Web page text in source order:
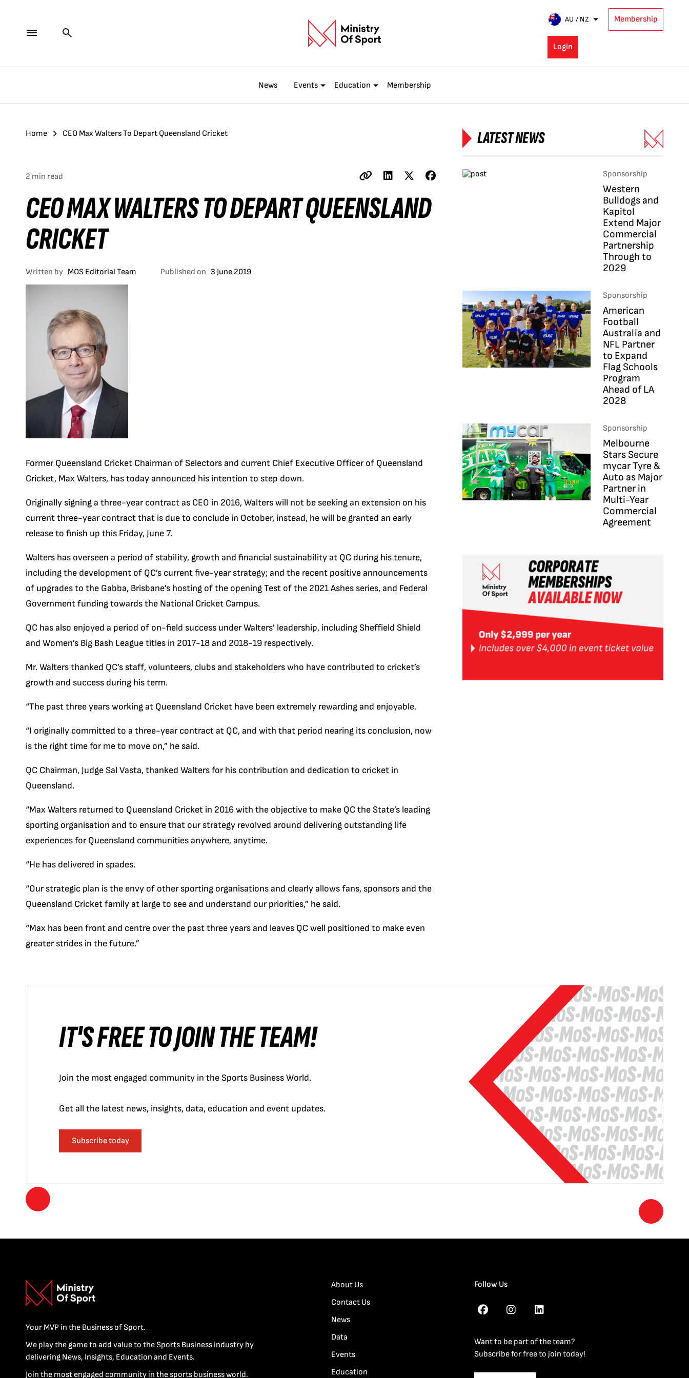
AU / NZ Membership
Login
News Events Education Membership
Home CEO Max Walters To Depart Queensland Cricket
2 min read
CEO MAX WALTERS TO DEPART QUEENSLAND
CRICKET
Written by MOS Editorial Team Published on 3 June 2019
Former Queensland Cricket Chairman of Selectors and current Chief Executive Officer of Queensland
Cricket, Max Walters, has today announced his intention to step down.
Originally signing a three-year contract as CEO in 2016, Walters will not be seeking an extension on his
current three-year contract that is due to conclude in October, instead, he will be granted an early
release to finish up this Friday, June 7.
Walters has overseen a period of stability, growth and financial sustainability at QC during his tenure,
including the development of QC’s current five-year strategy; and the recent positive announcements
of upgrades to the Gabba, Brisbane’s hosting of the opening Test of the 2021 Ashes series, and Federal
Government funding towards the National Cricket Campus.
QC has also enjoyed a period of on-field success under Walters’ leadership, including Sheffield Shield
and Women’s Big Bash League titles in 2017-18 and 2018-19 respectively.
Mr. Walters thanked QC’s staff, volunteers, clubs and stakeholders who have contributed to cricket’s
growth and success during his term.
“The past three years working at Queensland Cricket have been extremely rewarding and enjoyable.
“I originally committed to a three-year contract at QC, and with that period nearing its conclusion, now
is the right time for me to move on,” he said.
QC Chairman, Judge Sal Vasta, thanked Walters for his contribution and dedication to cricket in
Queensland.
“Max Walters returned to Queensland Cricket in 2016 with the objective to make QC the State’s leading
sporting organisation and to ensure that our strategy revolved around delivering outstanding life
experiences for Queensland communities anywhere, anytime.
“He has delivered in spades.
“Our strategic plan is the envy of other sporting organisations and clearly allows fans, sponsors and the
Queensland Cricket family at large to see and understand our priorities,” he said.
“Max has been front and centre over the past three years and leaves QC well positioned to make even
greater strides in the future.”
LATEST NEWS
Sponsorship
Western
Bulldogs and
Kapitol
Extend Major
Commercial
Partnership
Through to
2029
Sponsorship
American
Football
Australia and
NFL Partner
to Expand
Flag Schools
Program
Ahead of LA
2028
Sponsorship
Melbourne
Stars Secure
mycar Tyre &
Auto as Major
Partner in
Multi-Year
Commercial
Agreement
IT'S FREE TO JOIN THE TEAM!
Join the most engaged community in the Sports Business World.
Get all the latest news, insights, data, education and event updates.
Subscribe today
Your MVP in the Business of Sport.
We play the game to add value to the Sports Business industry by
delivering News, Insights, Education and Events.
Join the most engaged community in the sports business world.
About Us
Contact Us
News
Data
Events
Education
Follow Us
Want to be part of the team?
Subscribe for free to join today!